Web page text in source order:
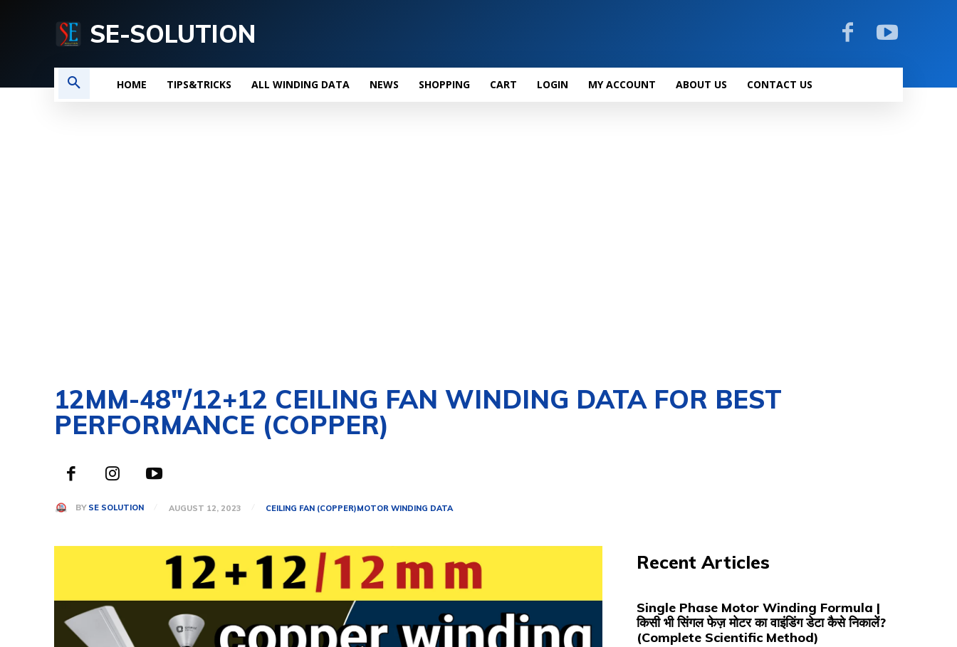
SE-SOLUTION
HOME TIPS&TRICKS ALL WINDING DATA NEWS SHOPPING CART LOGIN MY ACCOUNT ABOUT US CONTACT US
12MM-48″/12+12 CEILING FAN WINDING DATA FOR BEST
PERFORMANCE (COPPER)
BY SE SOLUTION AUGUST 12, 2023 CEILING FAN (COPPER)MOTOR WINDING DATA
Recent Articles
Single Phase Motor Winding Formula |
किसी भी सिंगल फेज़ मोटर का वाइंडिंग डेटा कैसे निकालें?
(Complete Scientific Method)